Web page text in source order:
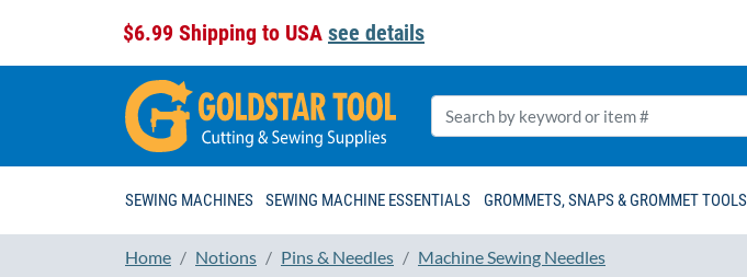
$6.99 Shipping to USA see details
SEWING MACHINES SEWING MACHINE ESSENTIALS GROMMETS, SNAPS & GROMMET TOOLS
Home Notions Pins & Needles Machine Sewing Needles